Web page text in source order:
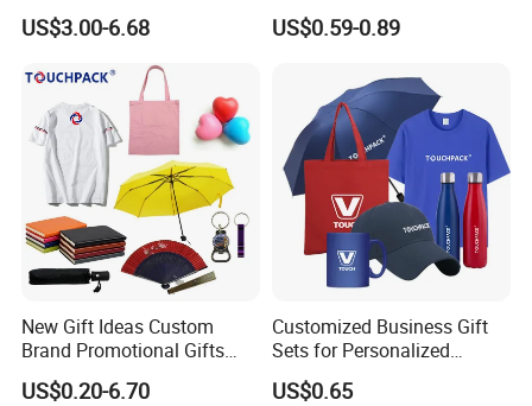
Sets Customized Wedding
Return Souvenir Small
Promotional Gift Items
US$3.00-6.68
Materials Gift
US$0.59-0.89
New Gift Ideas Custom
Brand Promotional Gifts
Give Away Items
US$0.20-6.70
Customized Business Gift
Sets for Personalized
Promotional Gifts
US$0.65